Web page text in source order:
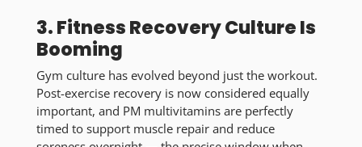
3. Fitness Recovery Culture Is
Booming
Gym culture has evolved beyond just the workout.
Post-exercise recovery is now considered equally
important, and PM multivitamins are perfectly
timed to support muscle repair and reduce